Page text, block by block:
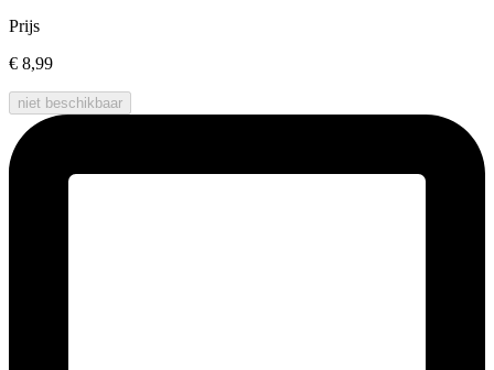
Prijs
€ 8,99
niet beschikbaar